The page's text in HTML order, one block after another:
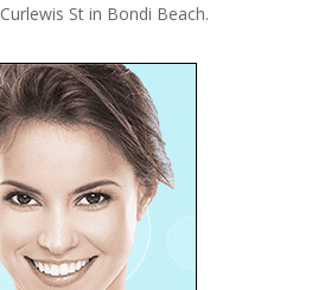
St in Bondi Beach.